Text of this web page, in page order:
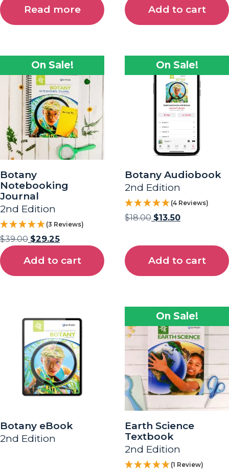
Read more Add to cart
On Sale!
Botany
Notebooking
Journal
2nd Edition
(3 Reviews)
$39.00 $29.25
Add to cart
On Sale!
Botany Audiobook
2nd Edition
(4 Reviews)
$18.00 $13.50
Add to cart
Botany eBook
2nd Edition
On Sale!
Earth Science
Textbook
2nd Edition
(1 Review)